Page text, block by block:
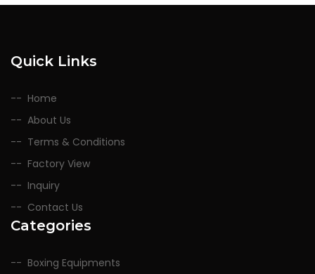
Quick Links
Home
About Us
Terms & Conditions
Factory View
Inquiry
Contact Us
Categories
Boxing Equipments